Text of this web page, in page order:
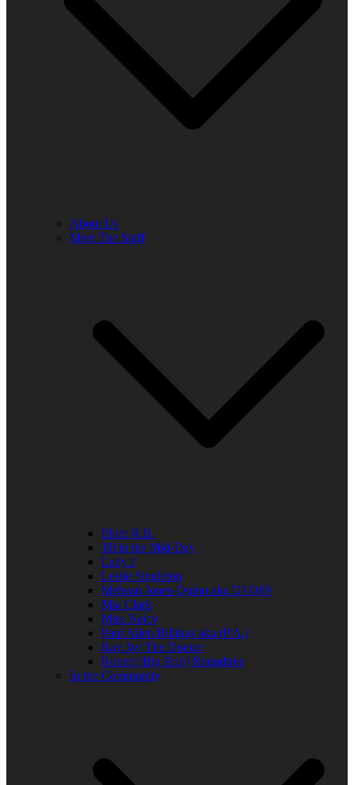
About Us
Meet The Staff
Elder R.B.
Jill in the Mid-Day
Lady J
Leslie Singleton
Mehean Jones-Quinn aka DJ Q89
Mia Clark
Miss Neicy
Paul Allen Billings aka (P.A.)
Ray Jay The Doctor
Robert (Big Rob) Roundtree
In the Community